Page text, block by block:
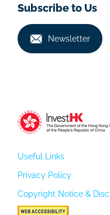
Subscribe to Us
Newsletter
Useful Links
Privacy Policy
Copyright Notice &